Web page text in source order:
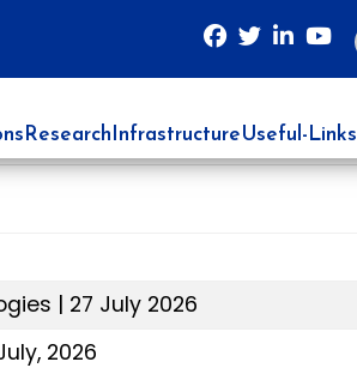
Research InfrastructureUseful-Links
| 27 July 2026
2026